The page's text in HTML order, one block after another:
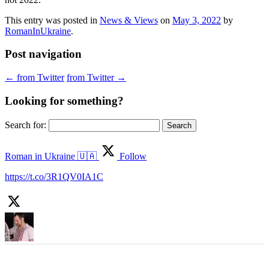
This entry was posted in News & Views on May 3, 2022 by
RomanInUkraine.
Post navigation
← from Twitter from Twitter →
Looking for something?
Search for:
Roman in Ukraine 🇺🇦
Follow
https://t.co/3R1QV0IA1C